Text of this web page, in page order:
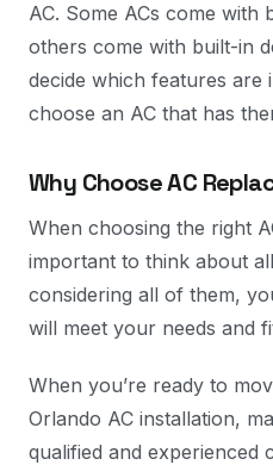
AC. Some ACs come with
others come with built-in
decide which features are
choose an AC that has
Why Choose AC
When choosing the right
important to think about
considering all of them,
will meet your needs and
When you’re ready to
Orlando AC installation,
qualified and experienced